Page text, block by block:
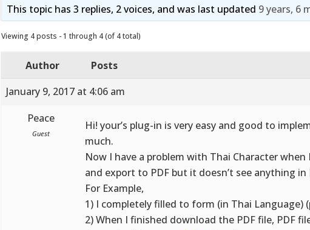
This topic has 3 replies, 2 voices, and was last updated 9 years, 6
Viewing 4 posts - 1 through 4 (of 4 total)
Author
Posts
January 9, 2017 at 4:06 am
Peace
Guest
Hi! your’s plug-in is very easy and good to
much.
Now I have a problem with Thai Character
and export to PDF but it doesn’t see anything in
For Example,
1) I completely filled to form (in Thai Language)
2) When I finished download the PDF file, PDF